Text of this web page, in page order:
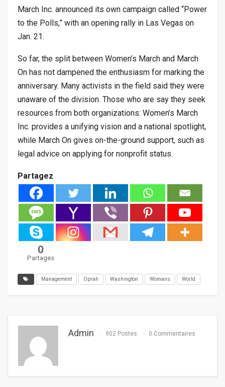
March Inc. announced its own campaign called “Power
to the Polls,” with an opening rally in Las Vegas on
Jan. 21.
So far, the split between Women’s March and March
On has not dampened the enthusiasm for marking the
anniversary. Many activists in the field said they were
unaware of the division. Those who are say they seek
resources from both organizations: Women’s March
Inc. provides a unifying vision and a national spotlight,
while March On gives on-the-ground support, such as
legal advice on applying for nonprofit status.
Partagez
0
Partages
Management Oprah Washington Womans World
Admin 902 Postes 0 Commentaires